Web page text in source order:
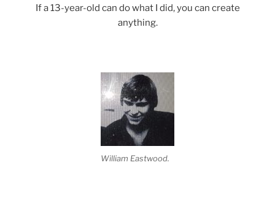
If a 13-year-old can do what I did, you can create
anything.
William Eastwood.